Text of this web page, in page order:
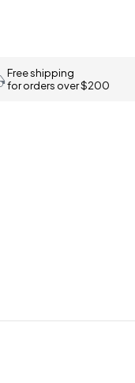
Free shipping
for orders over $200